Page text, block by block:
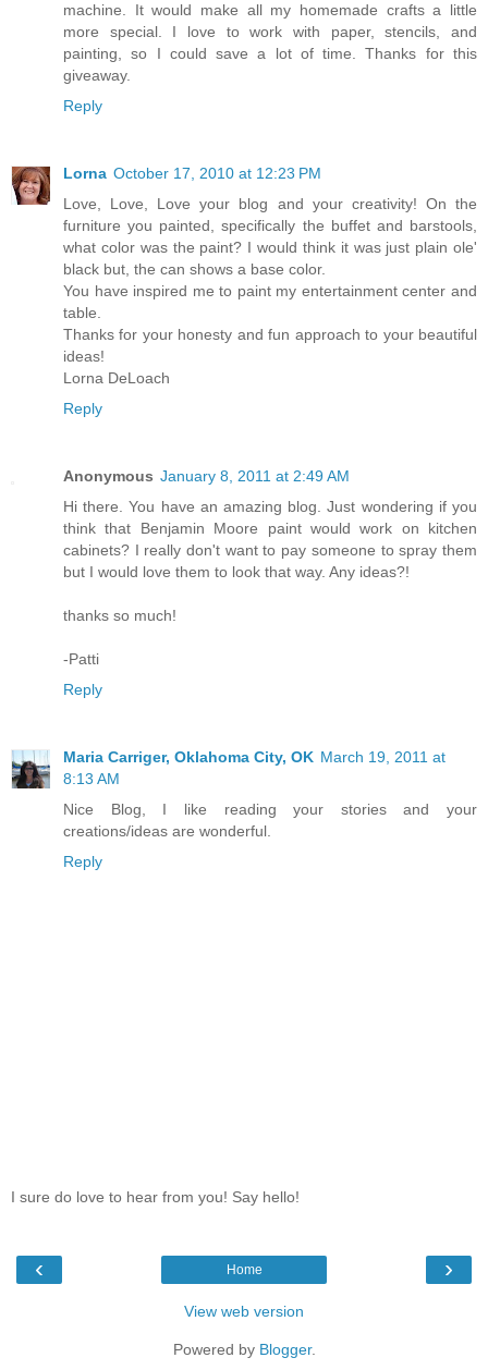
machine. It would make all my homemade crafts a little
more special. I love to work with paper, stencils, and
painting, so I could save a lot of time. Thanks for this
giveaway.
Reply
Lorna October 17, 2010 at 12:23 PM
Love, Love, Love your blog and your creativity! On the
furniture you painted, specifically the buffet and barstools,
what color was the paint? I would think it was just plain ole'
black but, the can shows a base color.
You have inspired me to paint my entertainment center and
table.
Thanks for your honesty and fun approach to your beautiful
ideas!
Lorna DeLoach
Reply
Anonymous January 8, 2011 at 2:49 AM
Hi there. You have an amazing blog. Just wondering if you
think that Benjamin Moore paint would work on kitchen
cabinets? I really don't want to pay someone to spray them
but I would love them to look that way. Any ideas?!
thanks so much!
-Patti
Reply
Maria Carriger, Oklahoma City, OK March 19, 2011 at
8:13 AM
Nice Blog, I like reading your stories and your
creations/ideas are wonderful.
Reply
I sure do love to hear from you! Say hello!
‹ ›
Home
View web version
Powered by Blogger.